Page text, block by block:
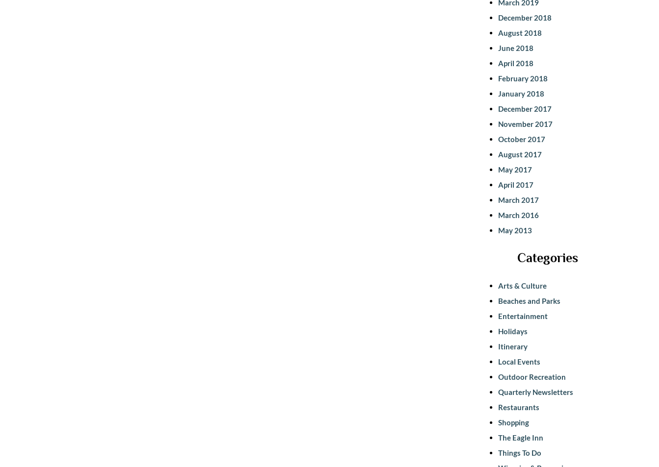
March 2019
December 2018
August 2018
June 2018
April 2018
February 2018
January 2018
December 2017
November 2017
October 2017
August 2017
May 2017
April 2017
March 2017
March 2016
May 2013
Categories
Arts & Culture
Beaches and Parks
Entertainment
Holidays
Itinerary
Local Events
Outdoor Recreation
Quarterly Newsletters
Restaurants
Shopping
The Eagle Inn
Things To Do